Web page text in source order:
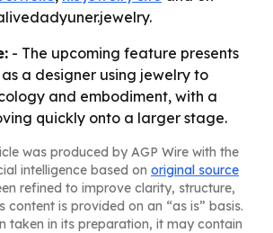
- The upcoming feature presents
a designer using jewelry to
and embodiment, with a
quickly onto a larger stage.
was produced by AGP Wire with the
intelligence based on original source
refined to improve clarity, structure,
content is provided on an “as is” basis.
taken in its preparation, it may contain